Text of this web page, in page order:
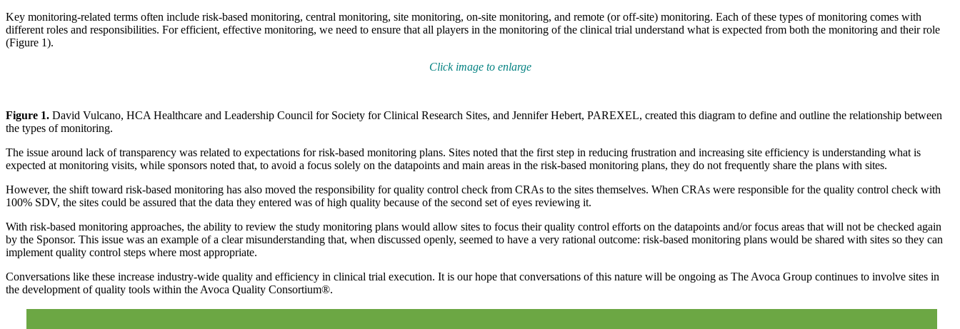
Key monitoring-related terms often include risk-based monitoring, central monitoring, site monitoring, on-site monitoring, and remote (or off-site) monitoring. Each of these types of monitoring comes with
different roles and responsibilities. For efficient, effective monitoring, we need to ensure that all players in the monitoring of the clinical trial understand what is expected from both the monitoring and their role
(Figure 1).
Click image to enlarge
Figure 1. David Vulcano, HCA Healthcare and Leadership Council for Society for Clinical Research Sites, and Jennifer Hebert, PAREXEL, created this diagram to define and outline the relationship between
the types of monitoring.
The issue around lack of transparency was related to expectations for risk-based monitoring plans. Sites noted that the first step in reducing frustration and increasing site efficiency is understanding what is
expected at monitoring visits, while sponsors noted that, to avoid a focus solely on the datapoints and main areas in the risk-based monitoring plans, they do not frequently share the plans with sites.
However, the shift toward risk-based monitoring has also moved the responsibility for quality control check from CRAs to the sites themselves. When CRAs were responsible for the quality control check with
100% SDV, the sites could be assured that the data they entered was of high quality because of the second set of eyes reviewing it.
With risk-based monitoring approaches, the ability to review the study monitoring plans would allow sites to focus their quality control efforts on the datapoints and/or focus areas that will not be checked again
by the Sponsor. This issue was an example of a clear misunderstanding that, when discussed openly, seemed to have a very rational outcome: risk-based monitoring plans would be shared with sites so they can
implement quality control steps where most appropriate.
Conversations like these increase industry-wide quality and efficiency in clinical trial execution. It is our hope that conversations of this nature will be ongoing as The Avoca Group continues to involve sites in
the development of quality tools within the Avoca Quality Consortium®.